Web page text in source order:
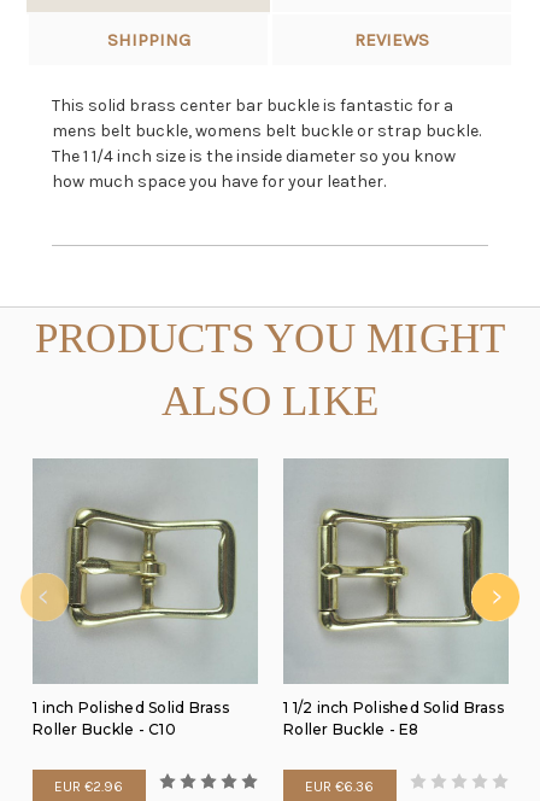
SHIPPING REVIEWS
This solid brass center bar buckle is fantastic for a
mens belt buckle, womens belt buckle or strap buckle.
The 1 1/4 inch size is the inside diameter so you know
how much space you have for your leather.
PRODUCTS YOU MIGHT
ALSO LIKE
1 inch Polished Solid Brass
Roller Buckle - C10
EUR €2.96
1 1/2 inch Polished Solid Brass
Roller Buckle - E8
EUR €6.36